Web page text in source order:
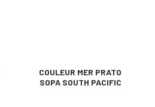
COULEUR MER PRATO
SOPA SOUTH PACIFIC